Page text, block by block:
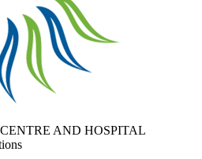
AND HOSPITAL